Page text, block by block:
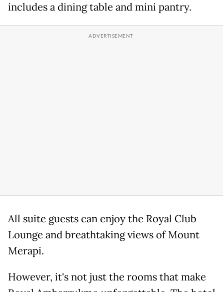
includes a dining table and mini pantry.
All suite guests can enjoy the Royal Club
Lounge and breathtaking views of Mount
Merapi.
However, it's not just the rooms that make